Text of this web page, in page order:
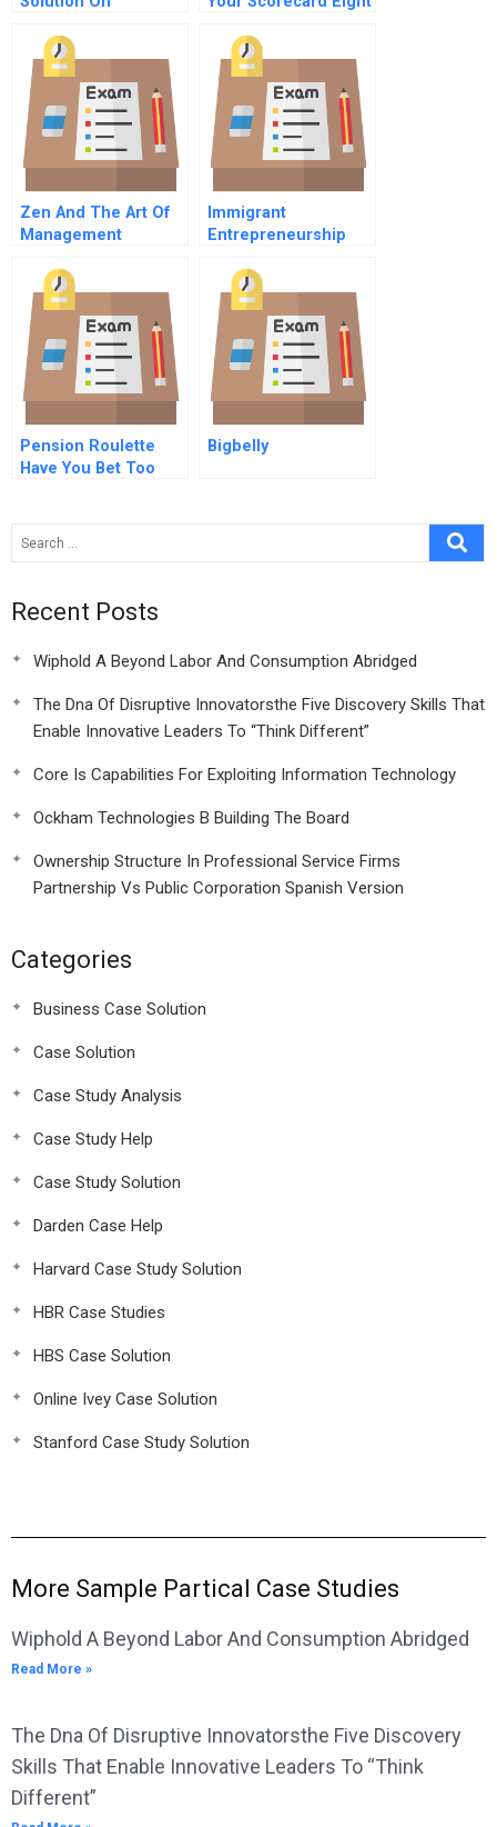
Selection
Overlooked Metrics
Zen And The Art Of
Management
Immigrant
Entrepreneurship
Beer To Canada
Pension Roulette
Have You Bet Too
Bigbelly
Recent Posts
Wiphold A Beyond Labor And Consumption Abridged
The Dna Of Disruptive Innovatorsthe Five Discovery Skills That
Enable Innovative Leaders To “Think Different”
Core Is Capabilities For Exploiting Information Technology
Ockham Technologies B Building The Board
Ownership Structure In Professional Service Firms
Partnership Vs Public Corporation Spanish Version
Categories
Business Case Solution
Case Solution
Case Study Analysis
Case Study Help
Case Study Solution
Darden Case Help
Harvard Case Study Solution
HBR Case Studies
HBS Case Solution
Online Ivey Case Solution
Stanford Case Study Solution
More Sample Partical Case Studies
Wiphold A Beyond Labor And Consumption Abridged
Read More »
The Dna Of Disruptive Innovatorsthe Five Discovery
Skills That Enable Innovative Leaders To “Think
Different”